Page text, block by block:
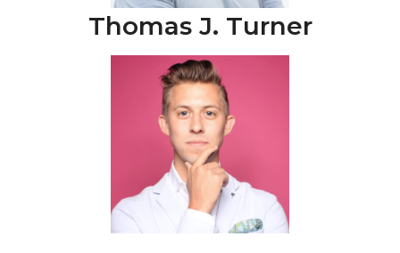
Thomas J. Turner